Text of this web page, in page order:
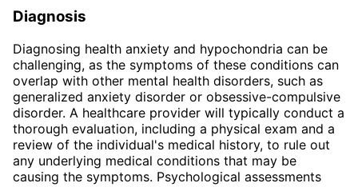
Diagnosis
Diagnosing health anxiety and hypochondria can be
challenging, as the symptoms of these conditions can
overlap with other mental health disorders, such as
generalized anxiety disorder or obsessive-compulsive
disorder. A healthcare provider will typically conduct a
thorough evaluation, including a physical exam and a
review of the individual's medical history, to rule out
any underlying medical conditions that may be
causing the symptoms. Psychological assessments